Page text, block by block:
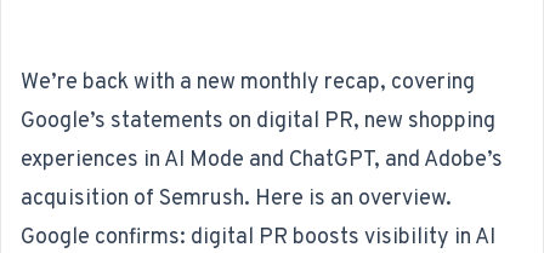
We’re back with a new monthly recap, covering
Google’s statements on digital PR, new shopping
experiences in AI Mode and ChatGPT, and Adobe’s
acquisition of Semrush. Here is an overview.
Google confirms: digital PR boosts visibility in AI